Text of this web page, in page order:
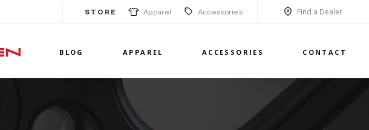
STORE Apparel Accessories Find a Dealer
BLOG APPAREL ACCESSORIES CONTACT